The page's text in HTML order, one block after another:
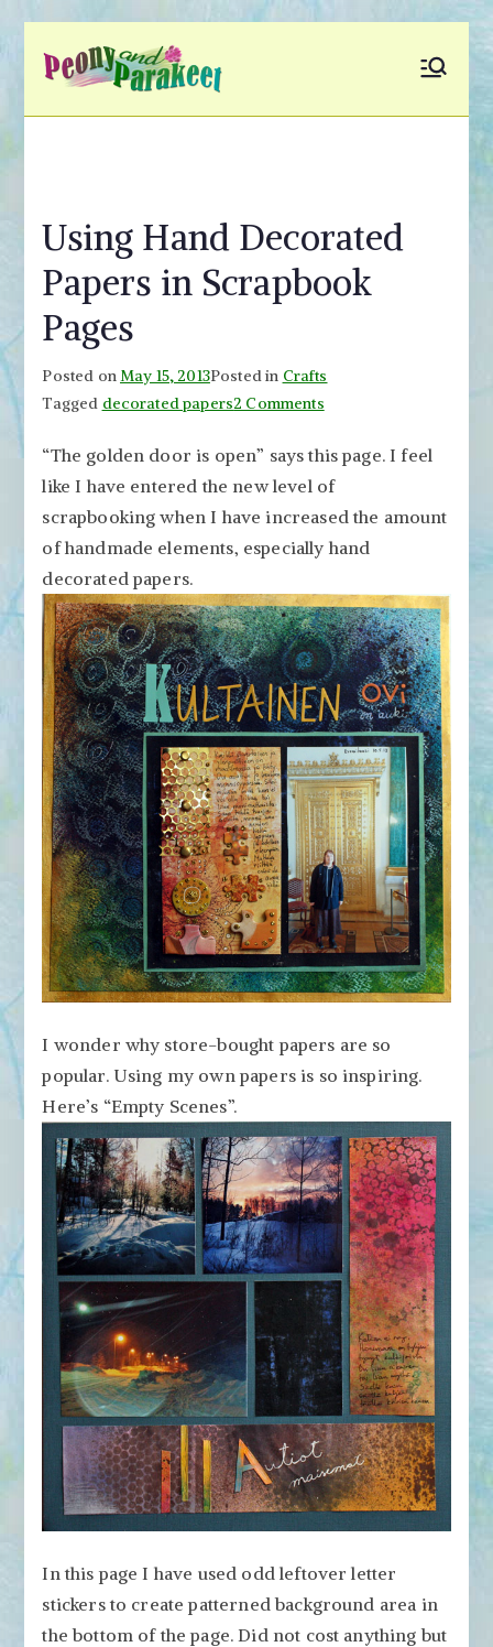
Fly to Your Inner World
and Color the Emotion
Using Hand Decorated
Papers in Scrapbook
Pages
Posted onMay 15, 2013Posted in Crafts
Tagged decorated papers2 Commentson
Hand
Decorated
Papers
in
Pages
“The golden door is open” says this page. I feel
like I have entered the new level of
scrapbooking when I have increased the amount
of handmade elements, especially hand
decorated papers.
I wonder why store-bought papers are so
popular. Using my own papers is so inspiring.
Here’s “Empty Scenes”.
In this page I have used odd leftover letter
stickers to create patterned background area in
the bottom of the page. Did not cost anything but